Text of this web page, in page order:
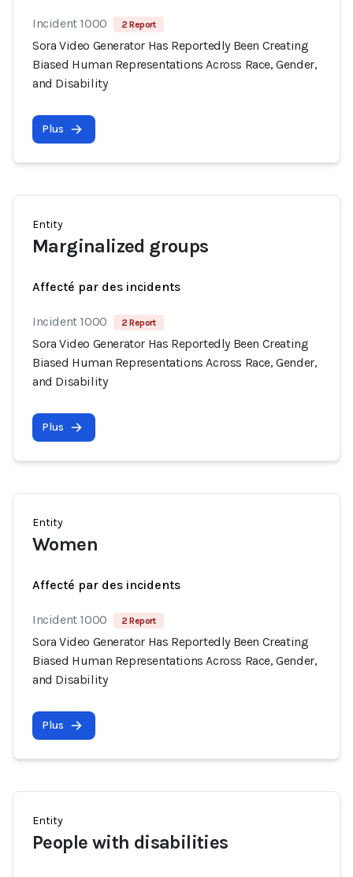
Incident 1000 2 Report
Sora Video Generator Has Reportedly Been Creating
Biased Human Representations Across Race, Gender,
and Disability
Plus
Entity
Marginalized groups
Affecté par des incidents
Incident 1000 2 Report
Sora Video Generator Has Reportedly Been Creating
Biased Human Representations Across Race, Gender,
and Disability
Plus
Entity
Women
Affecté par des incidents
Incident 1000 2 Report
Sora Video Generator Has Reportedly Been Creating
Biased Human Representations Across Race, Gender,
and Disability
Plus
Entity
People with disabilities